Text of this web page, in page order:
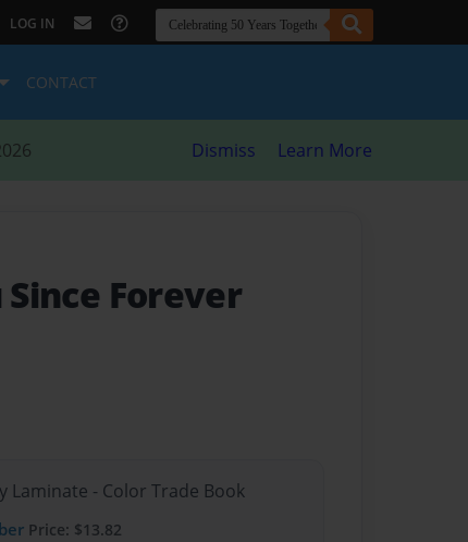
LOG IN
CONTACT
Dismiss Learn More
Forever
Laminate - Color Trade Book
Price: $13.82